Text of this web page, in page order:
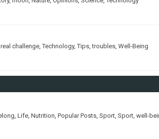
real challenge ,Technology,Tips ,troubles Well-Being
Life Nutrition Popular Posts Sport Sport well-